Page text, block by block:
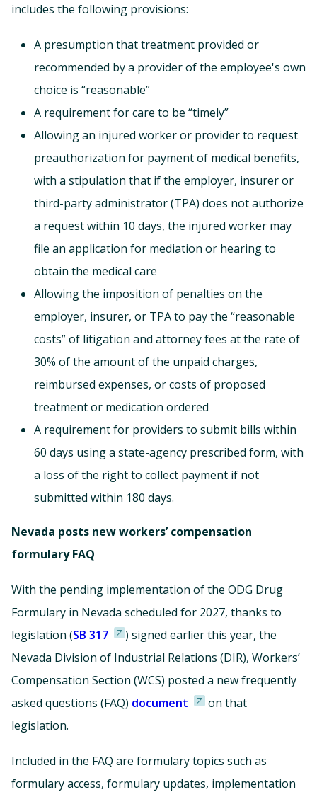
includes the following provisions:
A presumption that treatment provided or
recommended by a provider of the employee's own
choice is “reasonable”
A requirement for care to be “timely”
Allowing an injured worker or provider to request
preauthorization for payment of medical benefits,
with a stipulation that if the employer, insurer or
third-party administrator (TPA) does not authorize
a request within 10 days, the injured worker may
file an application for mediation or hearing to
obtain the medical care
Allowing the imposition of penalties on the
employer, insurer, or TPA to pay the “reasonable
costs” of litigation and attorney fees at the rate of
30% of the amount of the unpaid charges,
reimbursed expenses, or costs of proposed
treatment or medication ordered
A requirement for providers to submit bills within
60 days using a state-agency prescribed form, with
a loss of the right to collect payment if not
submitted within 180 days.
Nevada posts new workers’ compensation
formulary FAQ
With the pending implementation of the ODG Drug
Formulary in Nevada scheduled for 2027, thanks to
legislation (SB 317
) signed earlier this year, the
Nevada Division of Industrial Relations (DIR), Workers’
Compensation Section (WCS) posted a new frequently
asked questions (FAQ) document
on that
legislation.
Included in the FAQ are formulary topics such as
formulary access, formulary updates, implementation